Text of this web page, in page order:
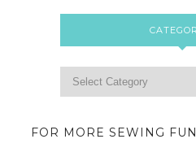
FOR MORE SEWING